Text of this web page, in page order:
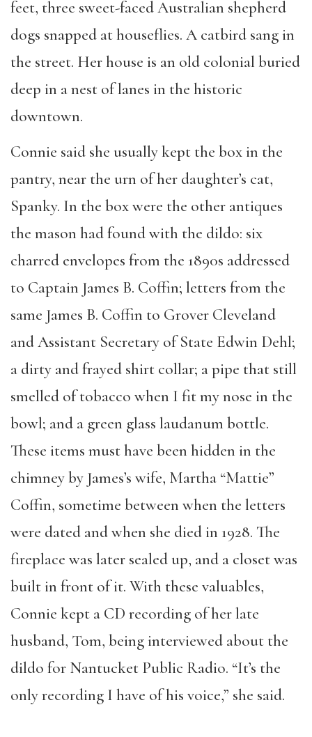
feet, three sweet-faced Australian shepherd
dogs snapped at houseflies. A catbird sang in
the street. Her house is an old colonial buried
deep in a nest of lanes in the historic
downtown.
Connie said she usually kept the box in the
pantry, near the urn of her daughter’s cat,
Spanky. In the box were the other antiques
the mason had found with the dildo: six
charred envelopes from the 1890s addressed
to Captain James B. Coffin; letters from the
same James B. Coffin to Grover Cleveland
and Assistant Secretary of State Edwin Dehl;
a dirty and frayed shirt collar; a pipe that still
smelled of tobacco when I fit my nose in the
bowl; and a green glass laudanum bottle.
These items must have been hidden in the
chimney by James’s wife, Martha “Mattie”
Coffin, sometime between when the letters
were dated and when she died in 1928. The
fireplace was later sealed up, and a closet was
built in front of it. With these valuables,
Connie kept a CD recording of her late
husband, Tom, being interviewed about the
dildo for Nantucket Public Radio. “It’s the
only recording I have of his voice,” she said.